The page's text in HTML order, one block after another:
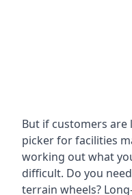
But if customers
picker for facilities
working out what
difficult. Do you
terrain wheels?